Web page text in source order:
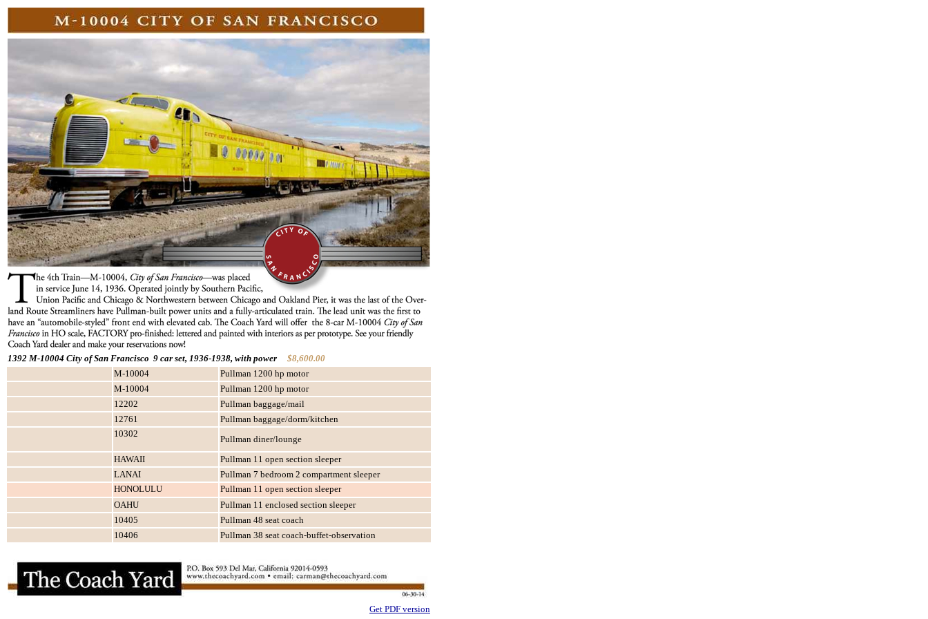
1392 M-10004 City of San Francisco 9 car set, 1936-1938, with power $8,600.00
M-10004
Pullman 1200 hp motor
M-10004
Pullman 1200 hp motor
12202
Pullman baggage/mail
12761
Pullman baggage/dorm/kitchen
10302
Pullman diner/lounge
HAWAII
Pullman 11 open section sleeper
LANAI
Pullman 7 bedroom 2 compartment sleeper
HONOLULU
Pullman 11 open section sleeper
OAHU
Pullman 11 enclosed section sleeper
10405
Pullman 48 seat coach
10406
Pullman 38 seat coach-buffet-observation
Get PDF version